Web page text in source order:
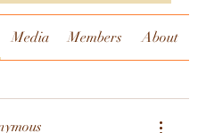
Media Members About